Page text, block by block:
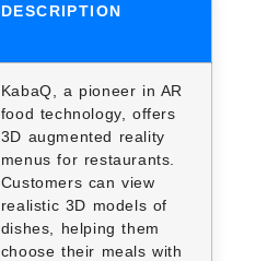
DESCRIPTION
KabaQ, a pioneer in AR
food technology, offers
3D augmented reality
menus for restaurants.
Customers can view
realistic 3D models of
dishes, helping them
choose their meals with